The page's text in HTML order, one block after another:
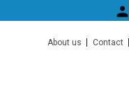
About us Contact